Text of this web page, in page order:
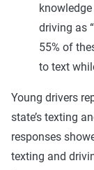
driving as
55% of
to text
Young drivers
state’s texting
responses
texting and